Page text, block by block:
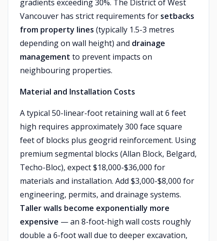
gradients exceeding 30%. The District of West
Vancouver has strict requirements for setbacks
from property lines (typically 1.5-3 metres
depending on wall height) and drainage
management to prevent impacts on
neighbouring properties.
Material and Installation Costs
A typical 50-linear-foot retaining wall at 6 feet
high requires approximately 300 face square
feet of blocks plus geogrid reinforcement. Using
premium segmental blocks (Allan Block, Belgard,
Techo-Bloc), expect $18,000-$36,000 for
materials and installation. Add $3,000-$8,000 for
engineering, permits, and drainage systems.
Taller walls become exponentially more
expensive — an 8-foot-high wall costs roughly
double a 6-foot wall due to deeper excavation,